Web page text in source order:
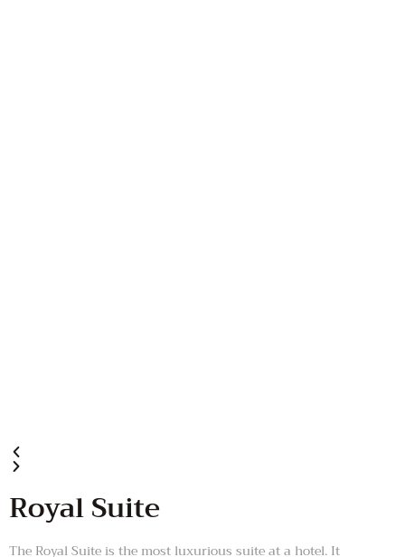
Royal Suite
The Royal Suite is the most luxurious suite at a hotel. It